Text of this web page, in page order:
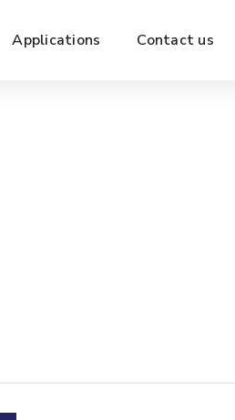
Applications Contact us